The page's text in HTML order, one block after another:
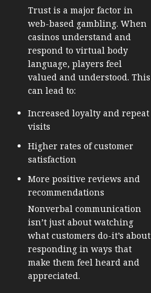
Trust is a major factor in
web-based gambling. When
casinos understand and
respond to virtual body
language, players feel
valued and understood. This
can lead to:
Increased loyalty and repeat
visits
Higher rates of customer
satisfaction
More positive reviews and
recommendations
Nonverbal communication
isn’t just about watching
what customers do-it’s about
responding in ways that
make them feel heard and
appreciated.